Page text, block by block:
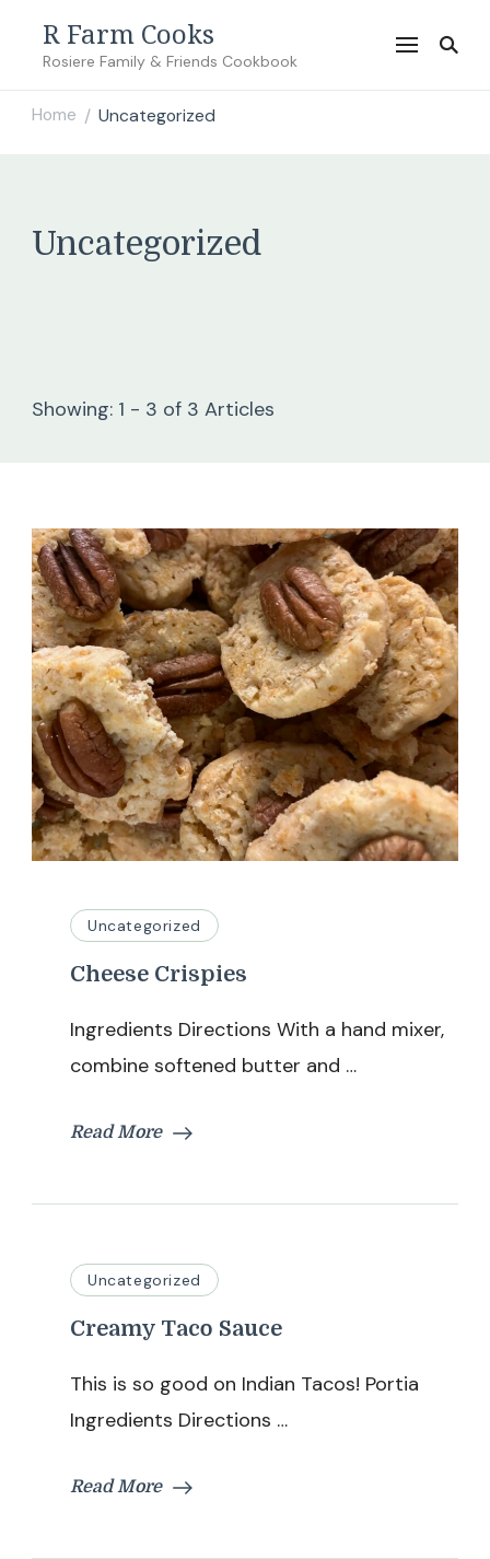
R Farm Cooks
Rosiere Family & Friends Cookbook
Home / Uncategorized
Uncategorized
Showing: 1 - 3 of 3 Articles
Uncategorized
Cheese Crispies
Ingredients Directions With a hand mixer,
combine softened butter and …
Read More
Uncategorized
Creamy Taco Sauce
This is so good on Indian Tacos! Portia
Ingredients Directions …
Read More